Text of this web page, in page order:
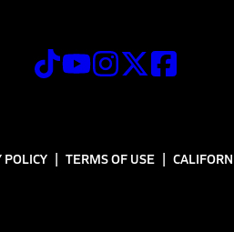
POLICY TERMS OF USE